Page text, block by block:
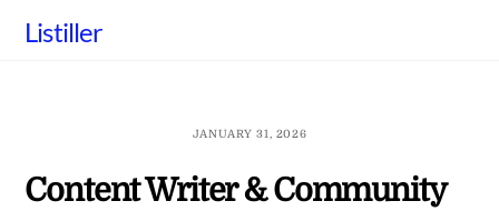
Listiller
JANUARY 31, 2026
Content Writer & Community